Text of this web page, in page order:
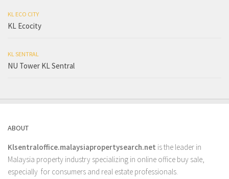
KL ECO CITY
KL Ecocity
KL SENTRAL
NU Tower KL Sentral
ABOUT
Klsentraloffice.malaysiapropertysearch.net is the leader in
Malaysia property industry specializing in online office buy sale,
especially for consumers and real estate professionals.